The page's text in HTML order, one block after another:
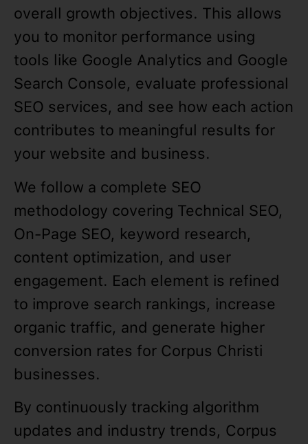
overall growth objectives. This allows
you to monitor performance using
tools like Google Analytics and Google
Search Console, evaluate professional
SEO services, and see how each action
contributes to meaningful results for
your website and business.
We follow a complete SEO
methodology covering Technical SEO,
On-Page SEO, keyword research,
content optimization, and user
engagement. Each element is refined
to improve search rankings, increase
organic traffic, and generate higher
conversion rates for Corpus Christi
businesses.
By continuously tracking algorithm
updates and industry trends, Corpus